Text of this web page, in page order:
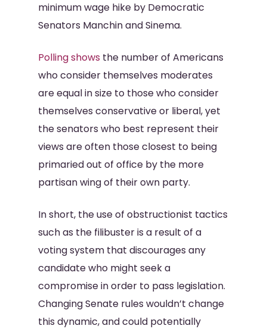
minimum wage hike by Democratic
Senators Manchin and Sinema.
Polling shows the number of Americans
who consider themselves moderates
are equal in size to those who consider
themselves conservative or liberal, yet
the senators who best represent their
views are often those closest to being
primaried out of office by the more
partisan wing of their own party.
In short, the use of obstructionist tactics
such as the filibuster is a result of a
voting system that discourages any
candidate who might seek a
compromise in order to pass legislation.
Changing Senate rules wouldn’t change
this dynamic, and could potentially